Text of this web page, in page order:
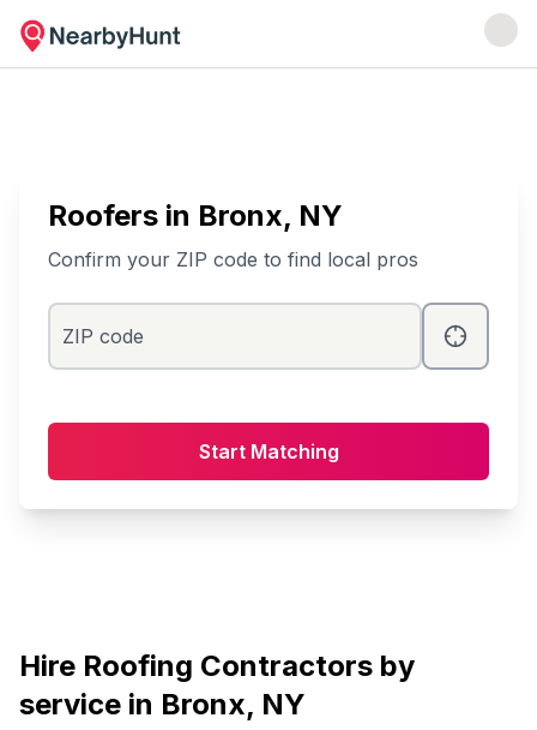
Roofers in Bronx, NY
Confirm your ZIP code to find local pros
ZIP code
Start Matching
Hire Roofing Contractors by
service in Bronx, NY